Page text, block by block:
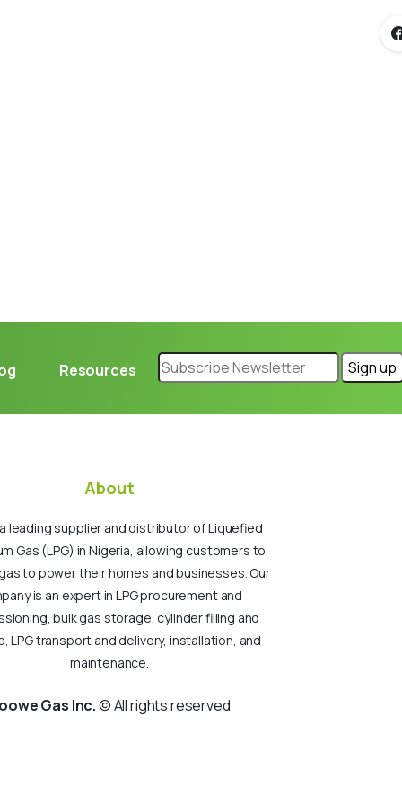
Resources
About
leading supplier and distributor of Liquefied
Gas (LPG) in Nigeria, allowing customers to
to power their homes and businesses. Our
is an expert in LPG procurement and
bulk gas storage, cylinder filling and
LPG transport and delivery, installation, and
maintenance.
Gas Inc.© All rights reserved